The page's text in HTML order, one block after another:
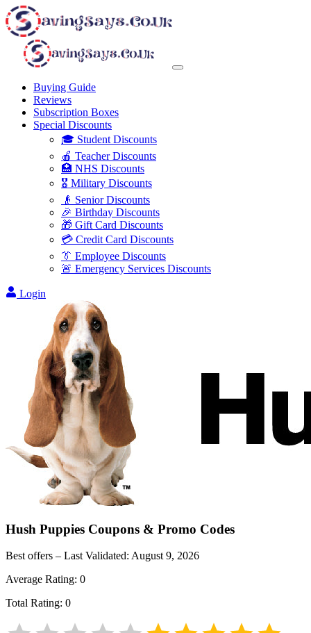
Buying Guide
Reviews
Subscription Boxes
Special Discounts
🎓 Student Discounts
🍎 Teacher Discounts
🏥 NHS Discounts
🎖️ Military Discounts
👴 Senior Discounts
🎉 Birthday Discounts
🎁 Gift Card Discounts
💳 Credit Card Discounts
👔 Employee Discounts
🚨 Emergency Services Discounts
Login
Hush Puppies Coupons & Promo Codes
Best offers – Last Validated: August 9, 2026
Average Rating: 0
Total Rating: 0